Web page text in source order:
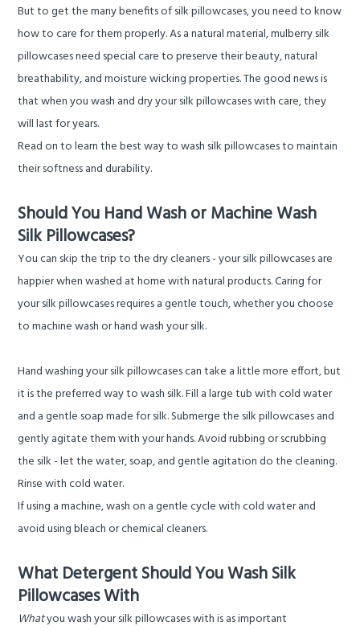
But to get the many benefits of silk pillowcases, you need to know
how to care for them properly. As a natural material, mulberry silk
pillowcases need special care to preserve their beauty, natural
breathability, and moisture wicking properties. The good news is
that when you wash and dry your silk pillowcases with care, they
will last for years.
Read on to learn the best way to wash silk pillowcases to maintain
their softness and durability.
Should You Hand Wash or Machine Wash
Silk Pillowcases?
You can skip the trip to the dry cleaners- your silk pillowcases are
happier when washed at home with natural products. Caring for
your silk pillowcases requires a gentle touch, whether you choose
to machine wash or hand wash your silk.
Hand washing your silk pillowcases can take a little more effort, but
it is the preferred way to wash silk. Fill a large tub with cold water
and a gentle soap made for silk. Submerge the silk pillowcases and
gently agitate them with your hands. Avoid rubbing or scrubbing
the silk - let the water, soap, and gentle agitation do the cleaning.
Rinse with cold water.
If using a machine, wash on a gentle cycle with cold water and
avoid using bleach or chemical cleaners.
What Detergent Should You Wash Silk
Pillowcases With
Whatyou wash your silk pillowcases with is as important